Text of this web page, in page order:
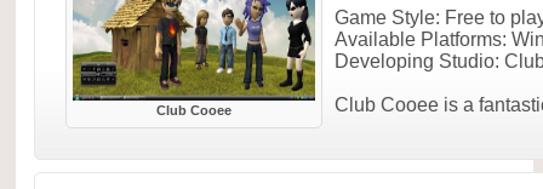
Club Cooee
Game Style: Free to
Available Platforms:
Developing Studio:
Club Cooee is a